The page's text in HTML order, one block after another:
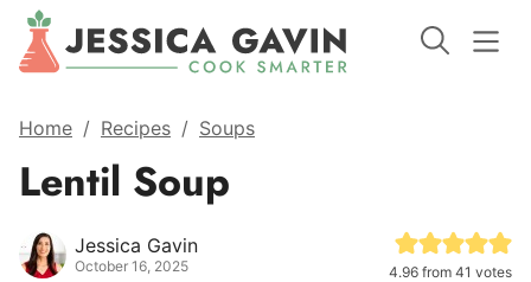
Home / Recipes / Soups
Lentil Soup
Jessica Gavin
October 16, 2025 4.96 from 41 votes